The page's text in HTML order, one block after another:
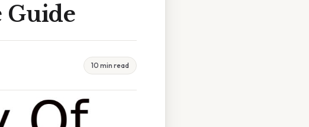
Guide
10 min read